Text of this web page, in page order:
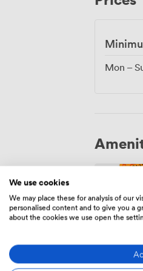
on what
Mon –
We use cookies
We may place these for analysis of our
personalised content and to give you a
about the cookies we use open the